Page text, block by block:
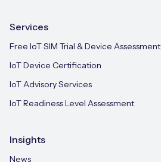
Services
Free IoT SIM Trial & Device Assessment
IoT Device Certification
IoT Advisory Services
IoT Readiness Level Assessment
Insights
News